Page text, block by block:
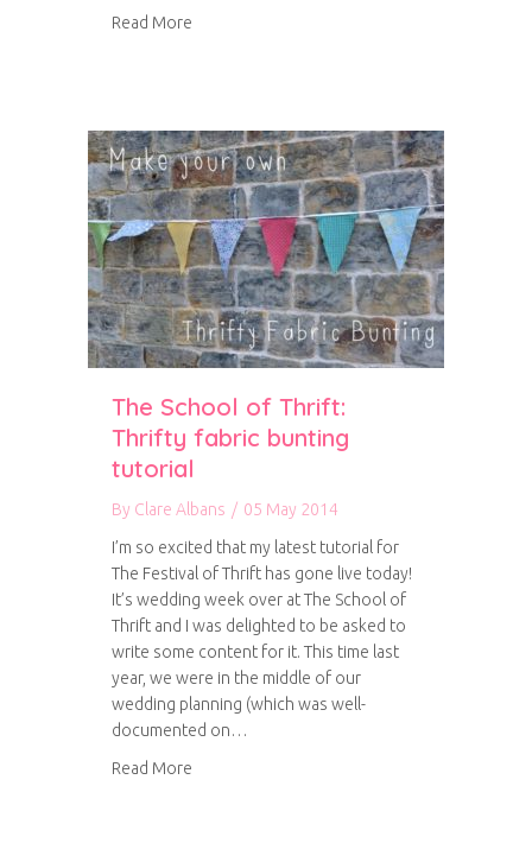
Read More
The School of Thrift:
Thrifty fabric bunting
tutorial
By Clare Albans / 05 May 2014
I’m so excited that my latest tutorial for
The Festival of Thrift has gone live today!
It’s wedding week over at The School of
Thrift and I was delighted to be asked to
write some content for it. This time last
year, we were in the middle of our
wedding planning (which was well-
documented on…
Read More